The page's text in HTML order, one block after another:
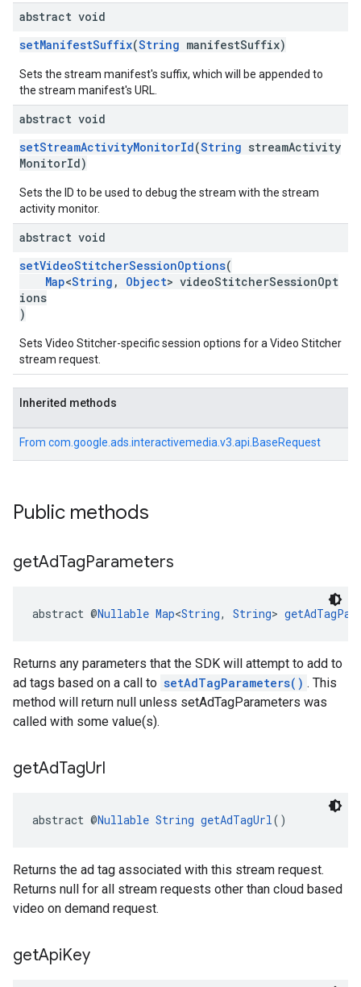
abstract void
setManifestSuffix(String manifestSuffix)
Sets the stream manifest's suffix, which will be appended to
the stream manifest's URL.
abstract void
setStreamActivityMonitorId(String streamActivity
MonitorId)
Sets the ID to be used to debug the stream with the stream
activity monitor.
abstract void
setVideoStitcherSessionOptions(
Map<String , Object> videoStitcherSessionOpt
ions
)
Sets Video Stitcher-specific session options for a Video Stitcher
stream request.
Inherited methods
From com.google.ads.interactivemedia.v3.api.BaseRequest
Public methods
getAdTagParameters
abstract @Nullable Map<String, String>
Returns any parameters that the SDK will attempt to add to
ad tags based on a call to setAdTagParameters() . This
method will return null unless setAdTagParameters was
called with some value(s).
getAdTagUrl
abstract @Nullable String getAdTagUrl()
Returns the ad tag associated with this stream request.
Returns null for all stream requests other than cloud based
video on demand request.
getApiKey